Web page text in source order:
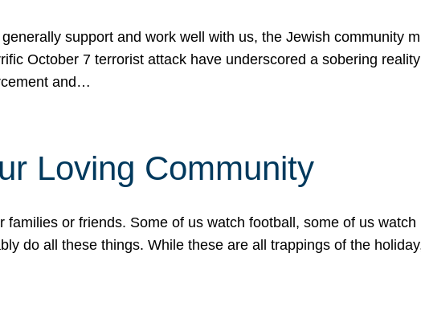
support and work well with us, the Jewish community
October 7 terrorist attack have underscored a sobering
and…
Loving Community
or friends. Some of us watch football, some of us
do all these things. While these are all trappings of the